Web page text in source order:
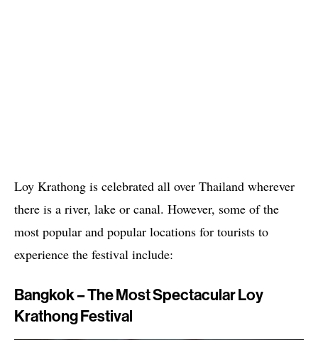
Loy Krathong is celebrated all over Thailand wherever
there is a river, lake or canal. However, some of the
most popular and popular locations for tourists to
experience the festival include:
Bangkok – The Most Spectacular Loy
Krathong Festival